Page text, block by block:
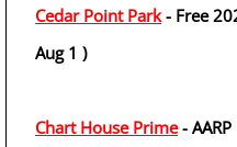
Cedar Point Park- Free
Aug 1 )
Chart House Prime-